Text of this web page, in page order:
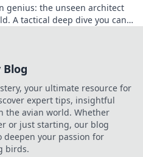
genius: the unseen architect
A tactical deep dive you can't
your ultimate resource for
expert tips, insightful
the avian world. Whether
or just starting, our blog
your passion for
birds.